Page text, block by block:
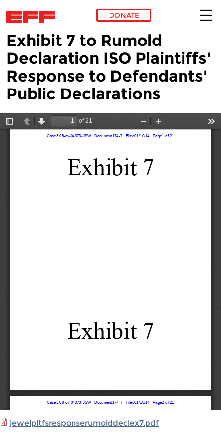
Skip to main content
DONATE
Exhibit 7 to Rumold
Declaration ISO Plaintiffs'
Response to Defendants'
Public Declarations
jewelpltfsresponserumolddeclex7.pdf